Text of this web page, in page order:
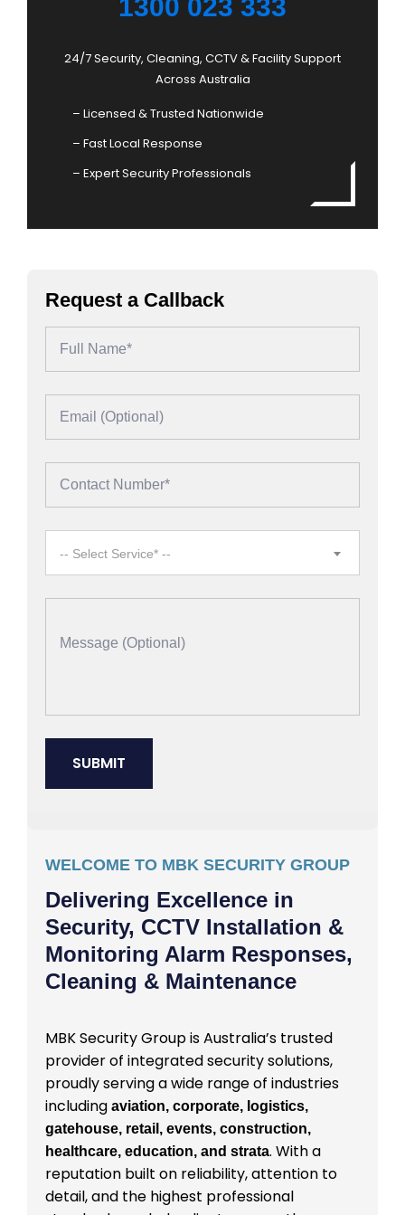
1300 023 333
24/7 Security, Cleaning, CCTV & Facility Support
Across Australia
– Licensed & Trusted Nationwide
– Fast Local Response
– Expert Security Professionals
Request a Callback
-- Select Service* --
WELCOME TO MBK SECURITY GROUP
Delivering Excellence in
Security, CCTV Installation &
Monitoring Alarm Responses,
Cleaning & Maintenance
MBK Security Group is Australia’s trusted
provider of integrated security solutions,
proudly serving a wide range of industries
including aviation, corporate, logistics,
gatehouse, retail, events, construction,
healthcare, education, and strata. With a
reputation built on reliability, attention to
detail, and the highest professional